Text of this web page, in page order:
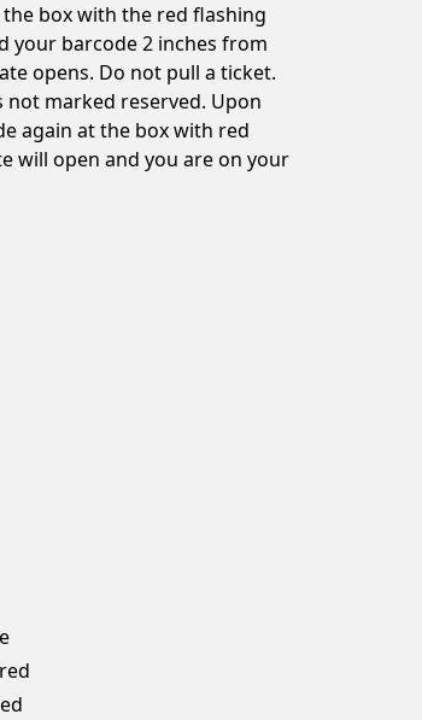
box with the red flashing
your barcode 2 inches from
opens. Do not pull a ticket.
not marked reserved. Upon
again at the box with red
will open and you are on your